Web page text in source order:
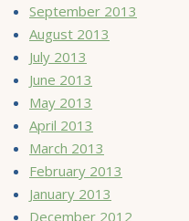
September 2013
August 2013
July 2013
June 2013
May 2013
April 2013
March 2013
February 2013
January 2013
December 2012